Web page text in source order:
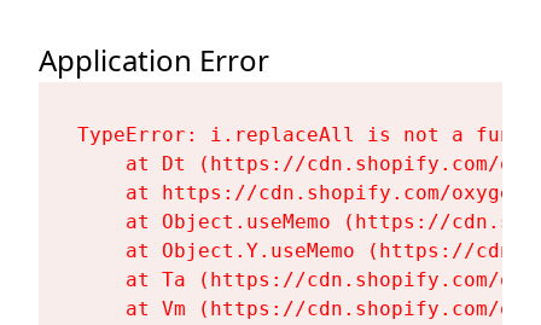
Application Error
TypeError: i.replaceAll is not a
at Dt (https://cdn.shopify.com/
at https://cdn.shopify.com/
at Object.useMemo (https://
at Object.Y.useMemo (https://
at Ta (https://cdn.shopify.com/
at Vm (https://cdn.shopify.com/